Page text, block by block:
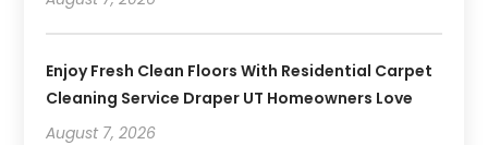
Enjoy Fresh Clean Floors With Residential Carpet
Cleaning Service Draper UT Homeowners Love
August 7, 2026